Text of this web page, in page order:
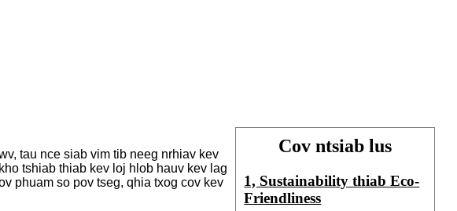
tau nce siab vim tib neeg nrhiav kev
tshiab thiab kev loj hlob hauv kev lag
phuam so pov tseg, qhia txog cov kev
Cov ntsiab lus
1, Sustainability thiab Eco-
Friendliness